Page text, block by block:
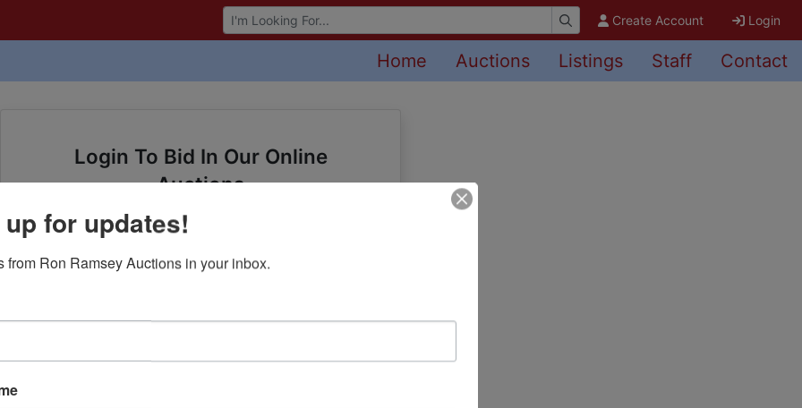
Browse Auctions Create Account Login
Home Auctions Listings Staff Contact
Login To Bid In Our Online
Auctions
Email
for updates!
from Ron Ramsey Auctions in your inbox.